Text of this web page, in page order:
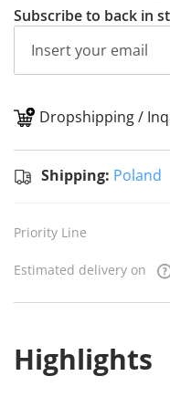
Subscribe to back in
Dropshipping /
Shipping: Poland
Priority Line
Estimated delivery on
Highlights